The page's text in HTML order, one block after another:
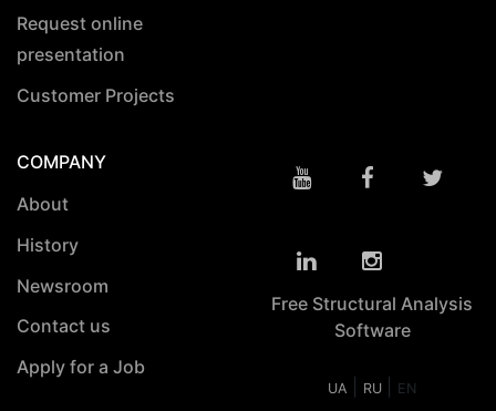
Request online
presentation
Customer Projects
COMPANY
About
History
Newsroom
Contact us
Apply for a Job
Free Structural Analysis
Software
UA RU EN